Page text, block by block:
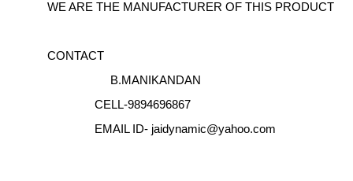
WE ARE THE MANUFACTURER OF THIS PRODUCT
CONTACT
B.MANIKANDAN
CELL-9894696867
EMAIL ID- jaidynamic@yahoo.com